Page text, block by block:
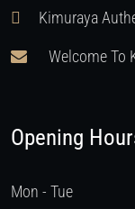
Kimuraya
Welcome To
Opening
Mon - Tue